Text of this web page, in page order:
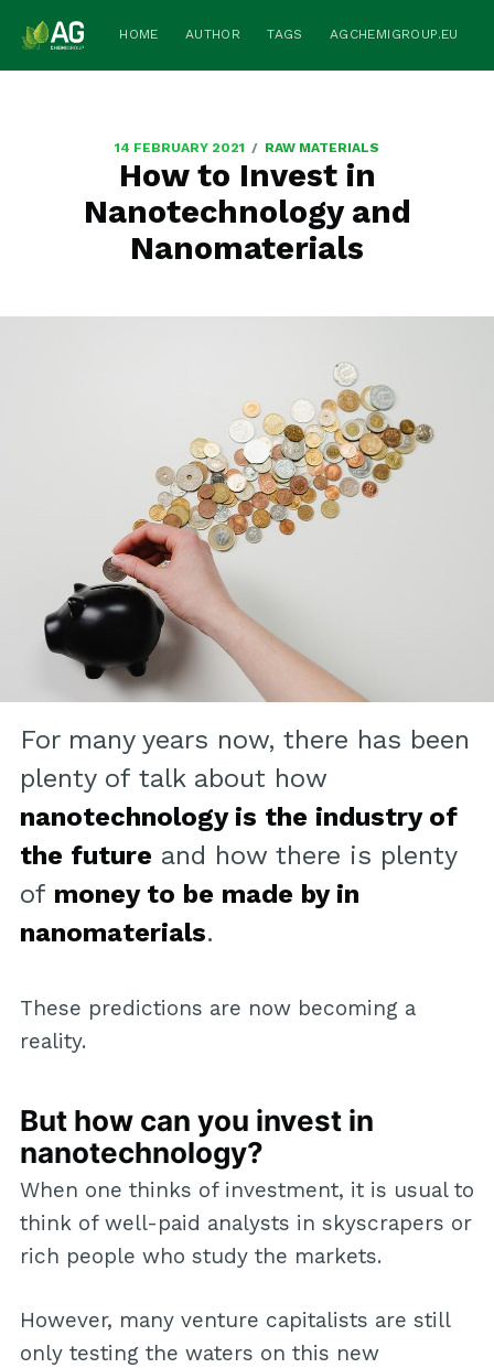
HOME AUTHOR TAGS AGCHEMIGROUP.EU
14 FEBRUARY 2021 / RAW MATERIALS
How to Invest in
Nanotechnology and
Nanomaterials
For many years now, there has been
plenty of talk about how
nanotechnology is the industry of
the future and how there is plenty
of money to be made by in
nanomaterials.
These predictions are now becoming a
reality.
But how can you invest in
nanotechnology?
When one thinks of investment, it is usual to
think of well-paid analysts in skyscrapers or
rich people who study the markets.
However, many venture capitalists are still
only testing the waters on this new